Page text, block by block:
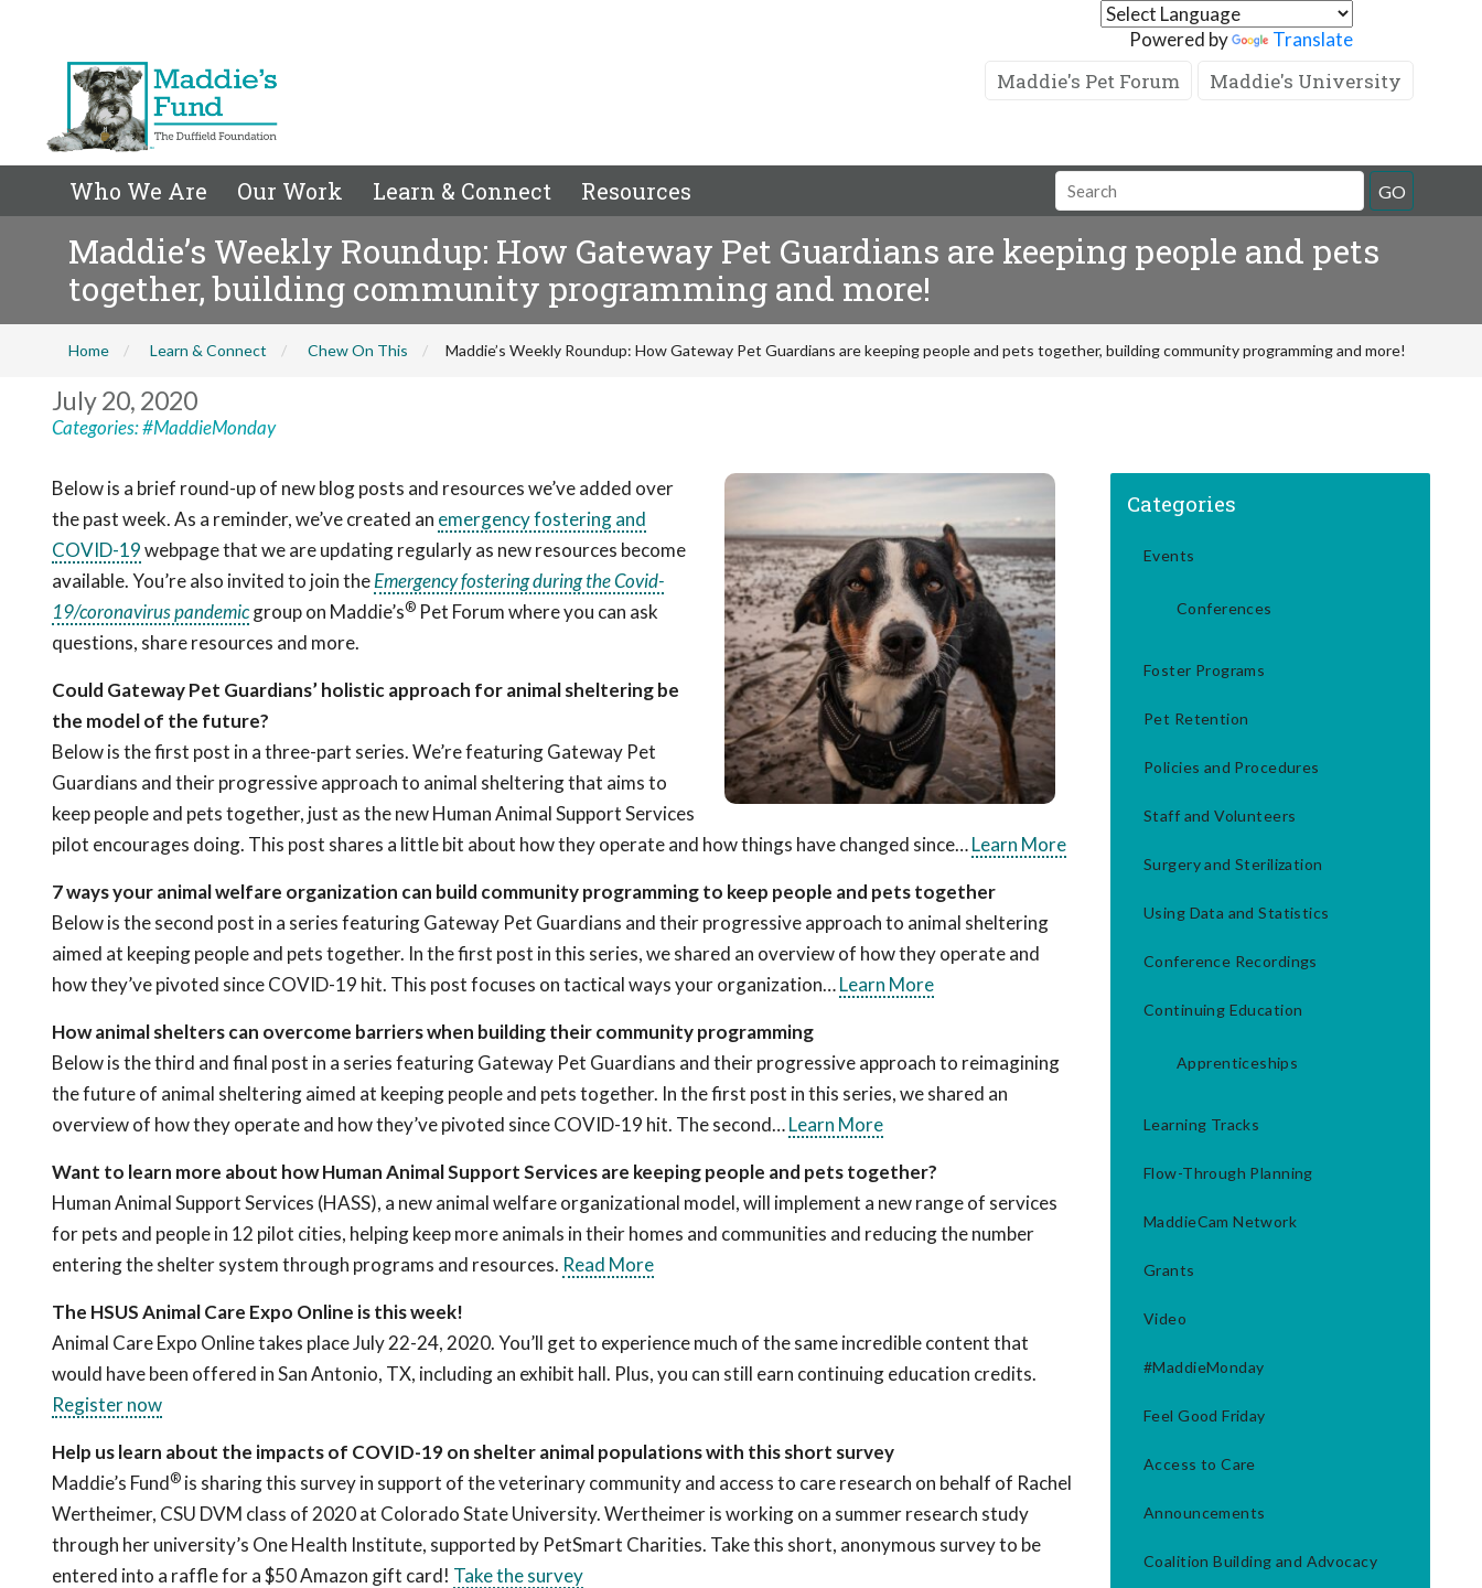
Powered by Translate
Maddie's Pet Forum Maddie's University
Who We Are Our Work Learn & Connect Resources GO
Maddie’s Weekly Roundup: How Gateway Pet Guardians are keeping people and pets
together, building community programming and more!
Home Learn & Connect Chew On This Maddie’s Weekly Roundup: How Gateway Pet Guardians are keeping people and pets together, building community programming and more!
July 20, 2020
Categories:#MaddieMonday
Below is a brief round-up of new blog posts and resources we’ve added over
the past week. As a reminder, we’ve created an emergency fostering and
COVID-19webpage that we are updating regularly as new resources become
available. You’re also invited to join theEmergency fostering during the Covid-
19/coronavirus pandemicgroup on Maddie’s® Pet Forum where you can ask
questions, share resources and more.
Could Gateway Pet Guardians’ holistic approach for animal sheltering be
the model of the future?
Below is the first post in a three-part series. We’re featuring Gateway Pet
Guardians and their progressive approach to animal sheltering that aims to
keep people and pets together, just as the new Human Animal Support Services
pilot encourages doing. This post shares a little bit about how they operate and how things have changed since…Learn More
7 ways your animal welfare organization can build community programming to keep people and pets together
Below is the second post in a series featuring Gateway Pet Guardians and their progressive approach to animal sheltering
aimed at keeping people and pets together. In the first post in this series, we shared an overview of how they operate and
how they’ve pivoted since COVID-19 hit. This post focuses on tactical ways your organization…Learn More
How animal shelters can overcome barriers when building their community programming
Below is the third and final post in a series featuring Gateway Pet Guardians and their progressive approach to reimagining
the future of animal sheltering aimed at keeping people and pets together. In the first post in this series, we shared an
overview of how they operate and how they’ve pivoted since COVID-19 hit. The second…Learn More
Want to learn more about how Human Animal Support Services are keeping people and pets together?
Human Animal Support Services (HASS), a new animal welfare organizational model, will implement a new range of services
for pets and people in 12 pilot cities, helping keep more animals in their homes and communities and reducing the number
entering the shelter system through programs and resources. Read More
The HSUS Animal Care Expo Online is this week!
Animal Care Expo Online takes place July 22-24, 2020. You’ll get to experience much of the same incredible content that
would have been offered in San Antonio, TX, including an exhibit hall. Plus, you can still earn continuing education credits.
Register now
Help us learn about the impacts of COVID-19 on shelter animal populations with this short survey
Maddie’s Fund® is sharing this survey in support of the veterinary community and access to care research on behalf of Rachel
Wertheimer, CSU DVM class of 2020 at Colorado State University. Wertheimer is working on a summer research study
through her university’s One Health Institute, supported by PetSmart Charities. Take this short, anonymous survey to be
entered into a raffle for a $50 Amazon gift card! Take the survey
Categories
Events
Conferences
Foster Programs
Pet Retention
Policies and Procedures
Staff and Volunteers
Surgery and Sterilization
Using Data and Statistics
Conference Recordings
Continuing Education
Apprenticeships
Learning Tracks
Flow-Through Planning
MaddieCam Network
Grants
Video
#MaddieMonday
Feel Good Friday
Access to Care
Announcements
Coalition Building and Advocacy